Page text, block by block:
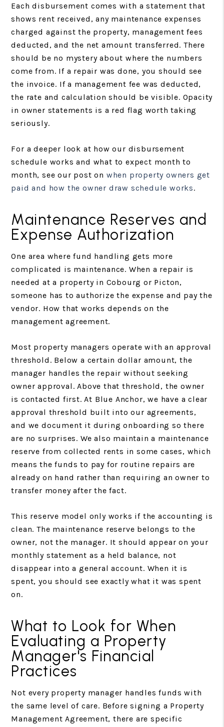
Each disbursement comes with a statement that
shows rent received, any maintenance expenses
charged against the property, management fees
deducted, and the net amount transferred. There
should be no mystery about where the numbers
come from. If a repair was done, you should see
the invoice. If a management fee was deducted,
the rate and calculation should be visible. Opacity
in owner statements is a red flag worth taking
seriously.
For a deeper look at how our disbursement
schedule works and what to expect month to
month, see our post on when property owners get
paid and how the owner draw schedule works.
Maintenance Reserves and
Expense Authorization
One area where fund handling gets more
complicated is maintenance. When a repair is
needed at a property in Cobourg or Picton,
someone has to authorize the expense and pay the
vendor. How that works depends on the
management agreement.
Most property managers operate with an approval
threshold. Below a certain dollar amount, the
manager handles the repair without seeking
owner approval. Above that threshold, the owner
is contacted first. At Blue Anchor, we have a clear
approval threshold built into our agreements,
and we document it during onboarding so there
are no surprises. We also maintain a maintenance
reserve from collected rents in some cases, which
means the funds to pay for routine repairs are
already on hand rather than requiring an owner to
transfer money after the fact.
This reserve model only works if the accounting is
clean. The maintenance reserve belongs to the
owner, not the manager. It should appear on your
monthly statement as a held balance, not
disappear into a general account. When it is
spent, you should see exactly what it was spent
on.
What to Look for When
Evaluating a Property
Manager's Financial
Practices
Not every property manager handles funds with
the same level of care. Before signing a Property
Management Agreement, there are specific